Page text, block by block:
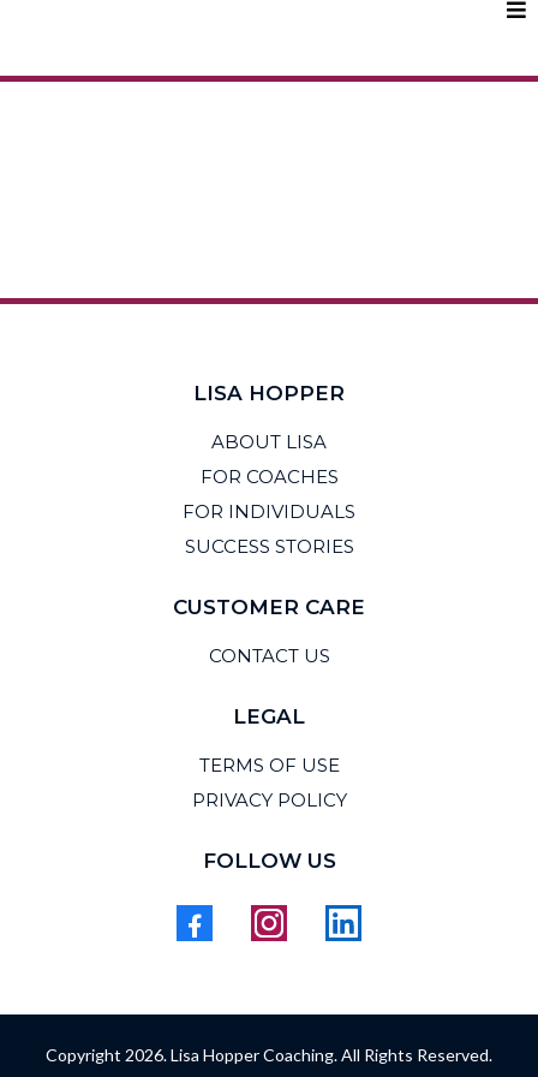
LISA HOPPER
ABOUT LISA
FOR COACHES
FOR INDIVIDUALS
SUCCESS STORIES
CUSTOMER CARE
CONTACT US
LEGAL
TERMS OF USE
PRIVACY POLICY
FOLLOW US
Copyright 2026. Lisa Hopper Coaching. All Rights Reserved.